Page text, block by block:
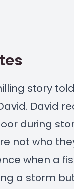
story
David
during
not who
when a
a storm